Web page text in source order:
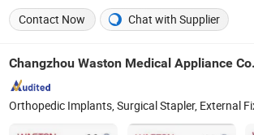
Contact Now
Chat with Supplier
Changzhou Waston Medical Appliance